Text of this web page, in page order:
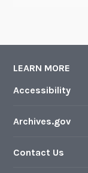
LEARN MORE
Accessibility
Archives.gov
Contact Us